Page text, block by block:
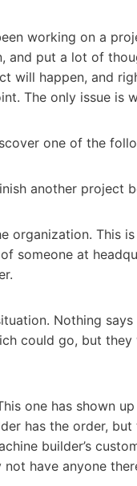
working on a
put a lot of
will happen, and
The only issue is
one of the
another project
organization. This
someone at
Nothing
could go, but
one has shown
has the order,
builder’s
have anyone